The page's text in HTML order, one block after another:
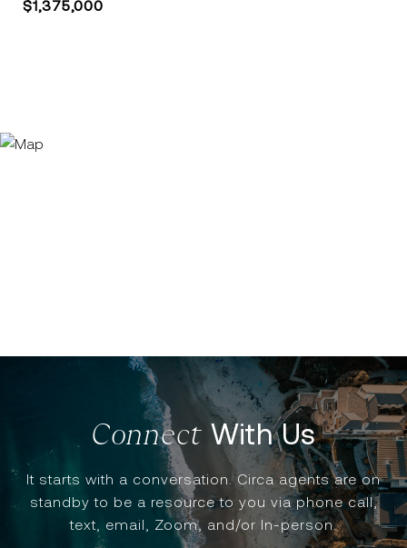
$1,375,000
With Us
It starts with a conversation. Circa agents are on
standby to be a resource to you via phone call,
text, email, Zoom, and/or In-person.